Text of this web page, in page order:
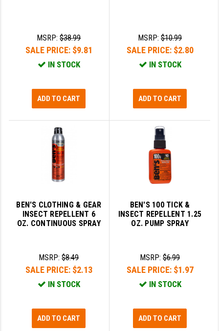
MSRP:$38.99
SALE PRICE: $9.81
IN STOCK
ADD TO CART
MSRP:$10.99
SALE PRICE: $2.80
IN STOCK
ADD TO CART
BEN'S CLOTHING & GEAR
INSECT REPELLENT 6
OZ. CONTINUOUS SPRAY
MSRP:$8.49
SALE PRICE: $2.13
IN STOCK
ADD TO CART
BEN'S 100 TICK &
INSECT REPELLENT 1.25
OZ. PUMP SPRAY
MSRP:$6.99
SALE PRICE: $1.97
IN STOCK
ADD TO CART